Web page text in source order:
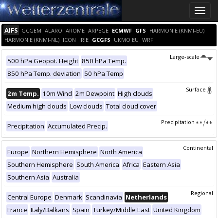
Toggle
AIFS GCGEM ALARO AROME ARPEGE ECMWF GFS HARMONIE (KNMI-EU)
HARMONIE (KNMI-NL) ICON IRIE GCGFS UKMO EU WRF
Large-scale
500 hPa Geopot. Height 850 hPa Temp.
850 hPa Temp. deviation 50 hPa Temp
Surface
2m Temp. 10m Wind 2m Dewpoint High clouds
Medium high clouds Low clouds Total cloud cover
Precipitation
Precipitation Accumulated Precip.
Continental
Europe Northern Hemisphere North America
Southern Hemisphere South America Africa Eastern Asia
Southern Asia Australia
Regional
Central Europe Denmark Scandinavia Netherlands
France Italy/Balkans Spain Turkey/Middle East United Kingdom